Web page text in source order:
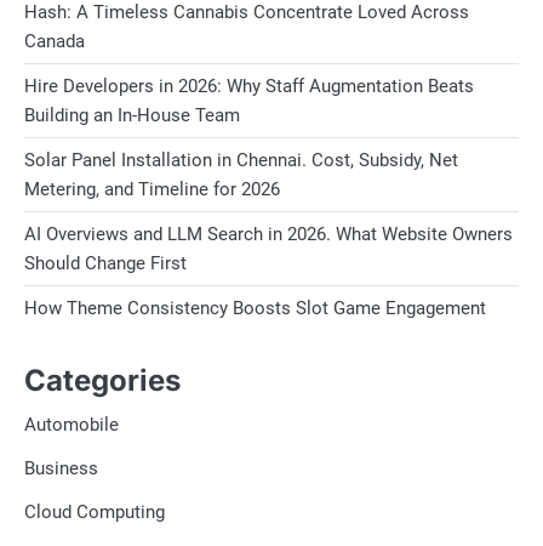
Hash: A Timeless Cannabis Concentrate Loved Across
Canada
Hire Developers in 2026: Why Staff Augmentation Beats
Building an In-House Team
Solar Panel Installation in Chennai. Cost, Subsidy, Net
Metering, and Timeline for 2026
AI Overviews and LLM Search in 2026. What Website Owners
Should Change First
How Theme Consistency Boosts Slot Game Engagement
Categories
Automobile
Business
Cloud Computing